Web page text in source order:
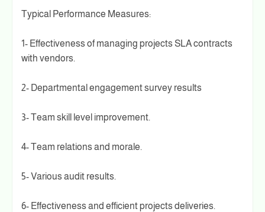
Typical Performance Measures:
1- Effectiveness of managing projects SLA contracts
with vendors.
2- Departmental engagement survey results
3- Team skill level improvement.
4- Team relations and morale.
5- Various audit results.
6- Effectiveness and efficient projects deliveries.